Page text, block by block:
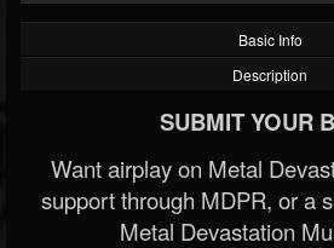
Basic Info
Description
SUBMIT YOUR
Want airplay on Metal
support through MDPR, or a
Metal Devastation